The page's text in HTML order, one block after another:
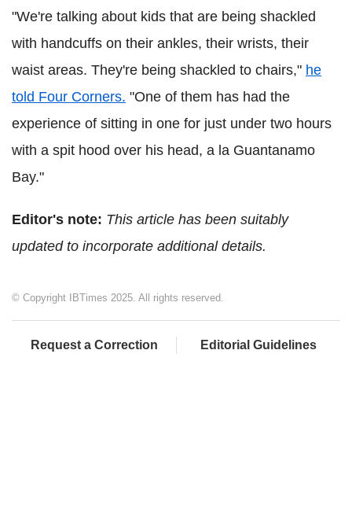
"We're talking about kids that are being shackled
with handcuffs on their ankles, their wrists, their
waist areas. They're being shackled to chairs," he
told Four Corners. "One of them has had the
experience of sitting in one for just under two hours
with a spit hood over his head, a la Guantanamo
Bay."
Editor's note: This article has been suitably
updated to incorporate additional details.
© Copyright IBTimes 2025. All rights reserved.
Request a Correction Editorial Guidelines